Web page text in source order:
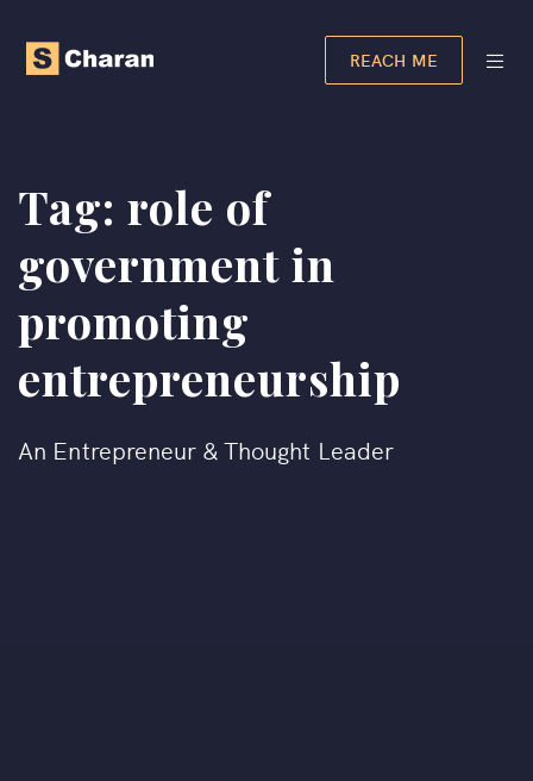
REACH ME
Tag: role of
government in
promoting
entrepreneurship​
An Entrepreneur & Thought Leader